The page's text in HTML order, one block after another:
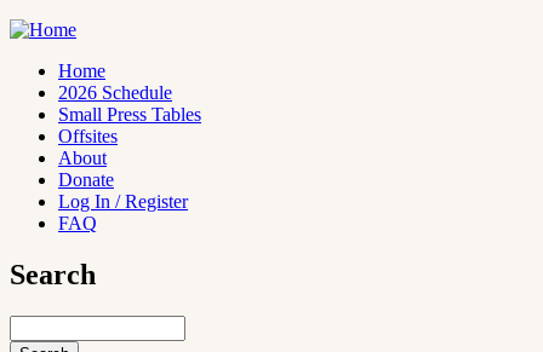
Skip
to
content
Main
navigation
Home
2026 Schedule
Small Press Tables
Offsites
About
Donate
Log In / Register
FAQ
Search